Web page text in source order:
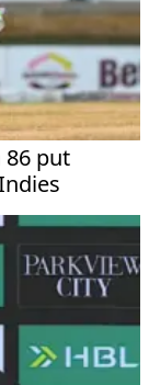
86 put